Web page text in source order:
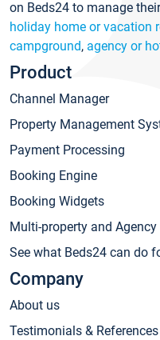
on Beds24 to manage
holiday home or vacation
campground, agency or
Product
Channel Manager
Property Management
Payment Processing
Booking Engine
Booking Widgets
Multi-property and
See what Beds24 can do
Company
About us
Testimonials & References